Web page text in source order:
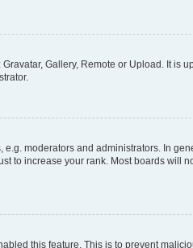
Gallery, Remote or Upload. It is
moderators and administrators. In
to increase your rank. Most boards will
this feature. This is to prevent